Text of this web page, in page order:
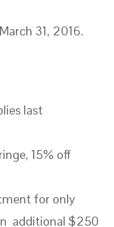
31, 2016.
last
15% off
for only
additional $250